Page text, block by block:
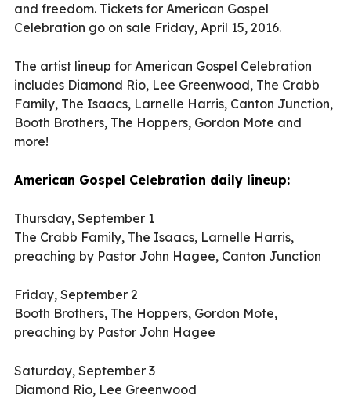
and freedom. Tickets for American Gospel
Celebration go on sale Friday, April 15, 2016.
The artist lineup for American Gospel Celebration
includes Diamond Rio, Lee Greenwood, The Crabb
Family, The Isaacs, Larnelle Harris, Canton Junction,
Booth Brothers, The Hoppers, Gordon Mote and
more!
American Gospel Celebration daily lineup:
Thursday, September 1
The Crabb Family, The Isaacs, Larnelle Harris,
preaching by Pastor John Hagee, Canton Junction
Friday, September 2
Booth Brothers, The Hoppers, Gordon Mote,
preaching by Pastor John Hagee
Saturday, September 3
Diamond Rio, Lee Greenwood